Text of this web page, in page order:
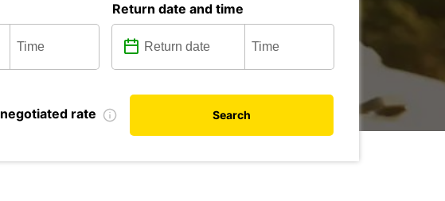
Return date and time
negotiated rate Search